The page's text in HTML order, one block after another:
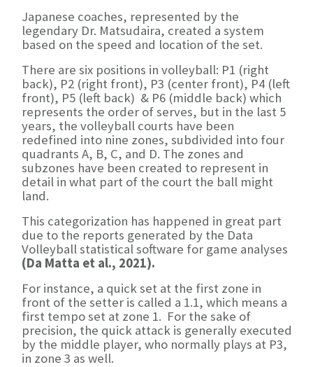
Japanese coaches, represented by the
legendary Dr. Matsudaira, created a system
based on the speed and location of the set.
There are six positions in volleyball: P1 (right
back), P2 (right front), P3 (center front), P4 (left
front), P5 (left back) & P6 (middle back) which
represents the order of serves, but in the last 5
years, the volleyball courts have been
redefined into nine zones, subdivided into four
quadrants A, B, C, and D. The zones and
subzones have been created to represent in
detail in what part of the court the ball might
land.
This categorization has happened in great part
due to the reports generated by the Data
Volleyball statistical software for game analyses
(Da Matta et al., 2021).
For instance, a quick set at the first zone in
front of the setter is called a 1.1, which means a
first tempo set at zone 1. For the sake of
precision, the quick attack is generally executed
by the middle player, who normally plays at P3,
in zone 3 as well.